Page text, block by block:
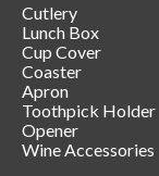
Cutlery
Lunch Box
Cup Cover
Coaster
Apron
Toothpick Holder
Opener
Wine Accessories